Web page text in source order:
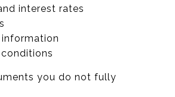
interest rates
you do not fully